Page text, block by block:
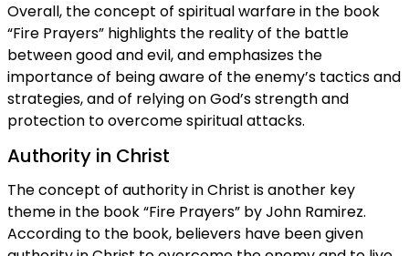
Overall, the concept of spiritual warfare in the book
“Fire Prayers” highlights the reality of the battle
between good and evil, and emphasizes the
importance of being aware of the enemy’s tactics and
strategies, and of relying on God’s strength and
protection to overcome spiritual attacks.
Authority in Christ
The concept of authority in Christ is another key
theme in the book “Fire Prayers” by John Ramirez.
According to the book, believers have been given